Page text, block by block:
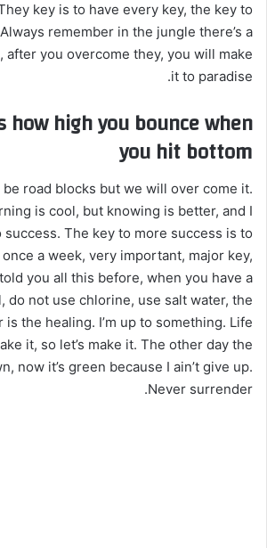
key is to have every key, the key to
remember in the jungle there’s a
after you overcome they, you will make
it to paradise.
how high you bounce when
you hit bottom
road blocks but we will over come it.
is cool, but knowing is better, and I
success. The key to more success is to
a week, very important, major key,
you all this before, when you have a
do not use chlorine, use salt water, the
is the healing. I’m up to something. Life
it, so let’s make it. The other day the
now it’s green because I ain’t give up.
Never surrender.